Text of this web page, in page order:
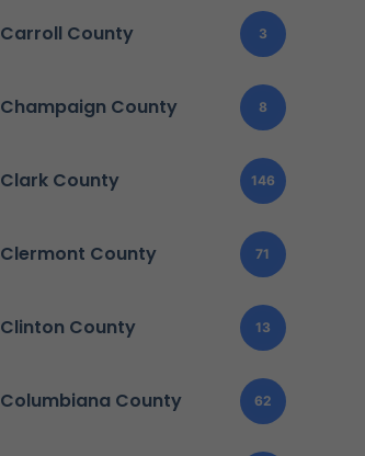
Carroll County 3
Champaign County 8
Clark County 146
Clermont County 71
Clinton County 13
Columbiana County 62